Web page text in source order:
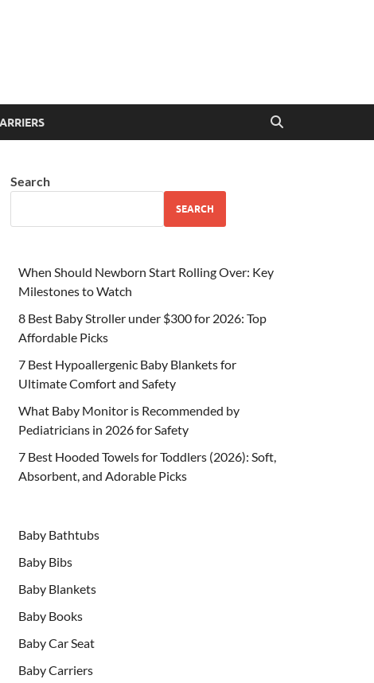
Search
SEARCH
When Should Newborn Start Rolling Over: Key
Milestones to Watch
8 Best Baby Stroller under $300 for 2026: Top
Affordable Picks
7 Best Hypoallergenic Baby Blankets for
Ultimate Comfort and Safety
What Baby Monitor is Recommended by
Pediatricians in 2026 for Safety
7 Best Hooded Towels for Toddlers (2026): Soft,
Absorbent, and Adorable Picks
Baby Bathtubs
Baby Bibs
Baby Blankets
Baby Books
Baby Car Seat
Baby Carriers